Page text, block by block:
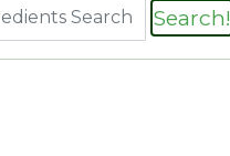
Search!